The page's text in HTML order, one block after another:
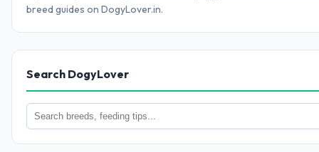
breed guides on DogyLover.in.
Search DogyLover